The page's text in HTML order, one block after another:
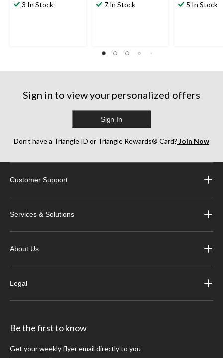
3 In Stock 7 In Stock 5 In Stock
Sign in to view your personalized offers
Sign In
Don’t have a Triangle ID or Triangle Rewards® Card? Join Now
Customer Support
Services & Solutions
About Us
Legal
Be the first to know
Get your weekly flyer email directly to you